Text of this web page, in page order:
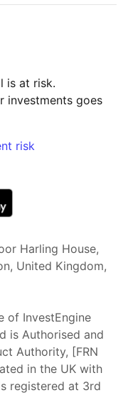
is at risk.
investments goes
risk
Harling House,
United Kingdom,
of InvestEngine
is Authorised and
Authority, [FRN
in the UK with
registered at 3rd